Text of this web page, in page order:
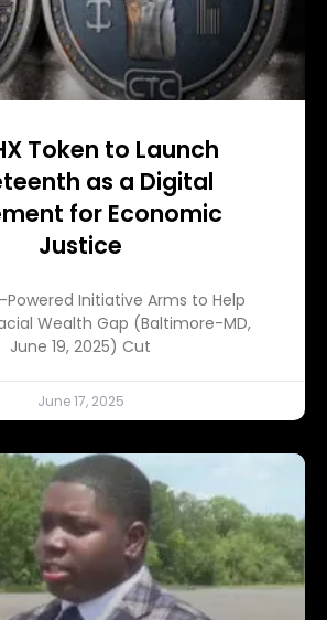
Token to Launch
as a Digital
for Economic
Justice
Initiative Arms to Help
Wealth Gap (Baltimore-MD,
June 19, 2025) Cut
June 17, 2025